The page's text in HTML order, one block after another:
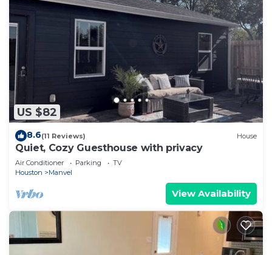
US $82
8.6(11 Reviews) House
Quiet, Cozy Guesthouse with privacy
Air Conditioner Parking
TV
Houston
Manvel
View Availability